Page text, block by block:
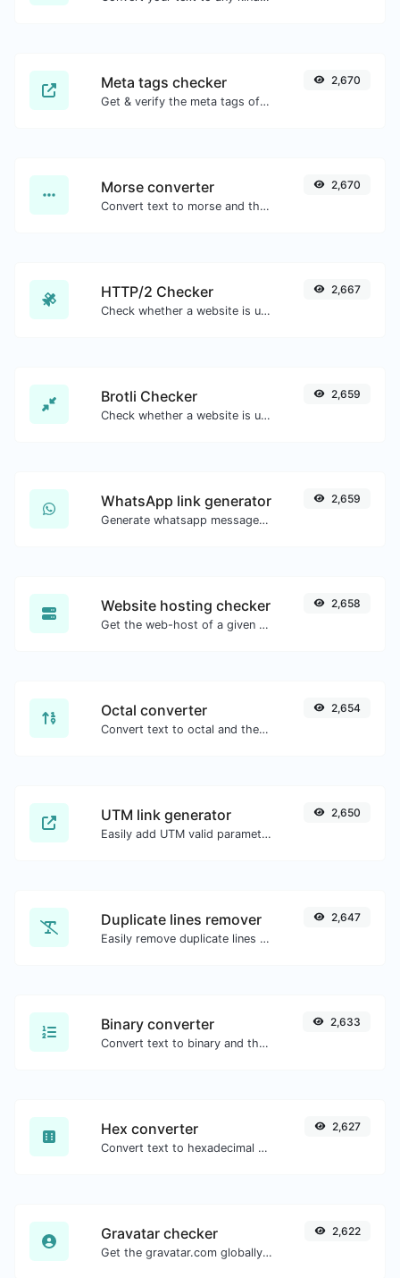
Meta tags checker
Get & verify the meta tags of any website.
2,670
Morse converter
Convert text to morse and the other way for any string input.
2,670
HTTP/2 Checker
Check whether a website is using the new HTTP/2 protocol or not.
2,667
Brotli Checker
Check whether a website is using the Brotli Compression algorithm or not.
2,659
WhatsApp link generator
Generate whatsapp message links with ease.
2,659
Website hosting checker
Get the web-host of a given website.
2,658
Octal converter
Convert text to octal and the other way for any string input.
2,654
UTM link generator
Easily add UTM valid parameters and generate a UTM trackable link.
2,650
Duplicate lines remover
Easily remove duplicate lines from a text.
2,647
Binary converter
Convert text to binary and the other way for any string input.
2,633
Hex converter
Convert text to hexadecimal and the other way for any string input.
2,627
Gravatar checker
Get the gravatar.com globally recognized avatar for any email.
2,622